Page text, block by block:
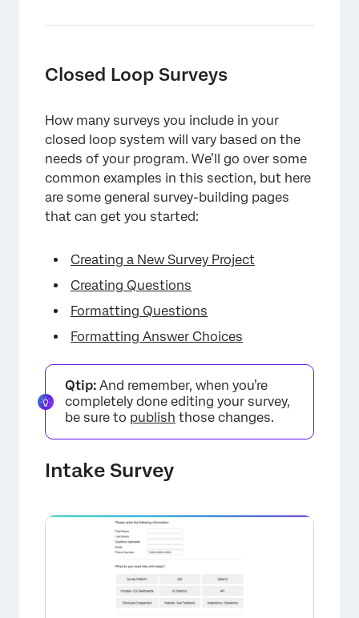
Closed Loop Surveys
How many surveys you include in your
closed loop system will vary based on the
needs of your program. We’ll go over some
common examples in this section, but here
are some general survey-building pages
that can get you started:
Creating a New Survey Project
Creating Questions
Formatting Questions
Formatting Answer Choices
Qtip: And remember, when you’re
completely done editing your survey,
be sure to publish those changes.
Intake Survey